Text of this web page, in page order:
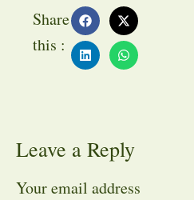
Share
this :
Leave a Reply
Your email address